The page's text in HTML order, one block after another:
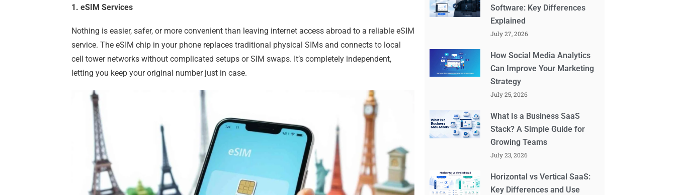
1. eSIM Services
Nothing is easier, safer, or more convenient than leaving internet access abroad to a reliable eSIM
service. The eSIM chip in your phone replaces traditional physical SIMs and connects to local
cell tower networks without complicated setups or SIM swaps. It’s completely independent,
letting you keep your original number just in case.
Software: Key Differences
Explained
July 27, 2026
How Social Media Analytics
Can Improve Your Marketing
Strategy
July 25, 2026
What Is a Business SaaS
Stack? A Simple Guide for
Growing Teams
July 23, 2026
Horizontal vs Vertical SaaS:
Key Differences and Use